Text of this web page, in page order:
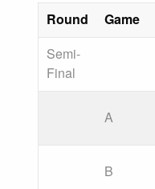
Round Game
Semi-
Final
A
B